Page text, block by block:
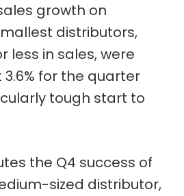
growth on
distributors,
less in sales, were
for the quarter
tough start to
the Q4 success of
sized distributor,